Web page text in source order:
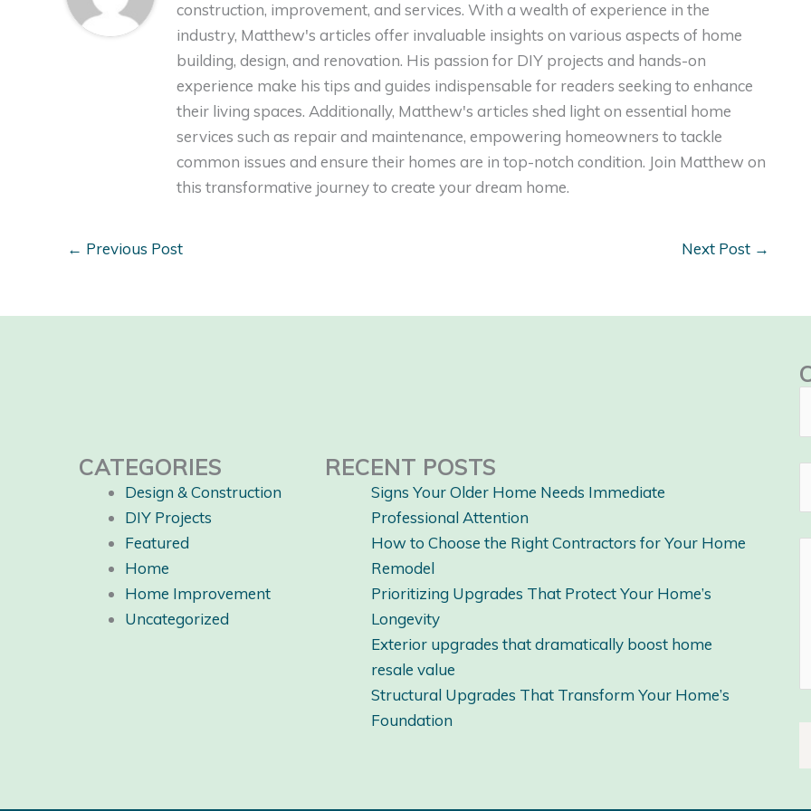
construction, improvement, and services. With a wealth of experience in the
industry, Matthew's articles offer invaluable insights on various aspects of home
building, design, and renovation. His passion for DIY projects and hands-on
experience make his tips and guides indispensable for readers seeking to enhance
their living spaces. Additionally, Matthew's articles shed light on essential home
services such as repair and maintenance, empowering homeowners to tackle
common issues and ensure their homes are in top-notch condition. Join Matthew on
this transformative journey to create your dream home.
← Previous Post Next Post →
CATEGORIES
Design & Construction
DIY Projects
Featured
Home
Home Improvement
Uncategorized
RECENT POSTS
Signs Your Older Home Needs Immediate
Professional Attention
How to Choose the Right Contractors for Your Home
Remodel
Prioritizing Upgrades That Protect Your Home’s
Longevity
Exterior upgrades that dramatically boost home
resale value
Structural Upgrades That Transform Your Home’s
Foundation